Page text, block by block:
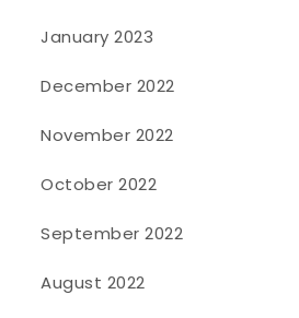
January 2023
December 2022
November 2022
October 2022
September 2022
August 2022